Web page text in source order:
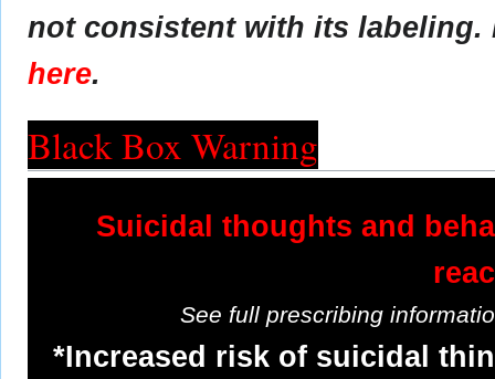
not consistent with its labeling.
here.
Black Box Warning
Suicidal thoughts and
See full prescribing
*Increased risk of suicidal